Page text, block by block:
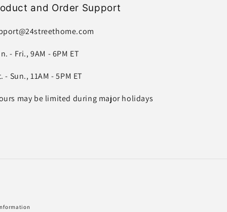
and Order Support
- Fri., 9AM - 6PM ET
- Sun., 11AM - 5PM ET
may be limited during major holidays